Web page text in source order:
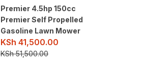
Premier 4.5hp 150cc
Premier Self Propelled
Gasoline Lawn Mower
KSh 41,500.00
KSh51,500.00